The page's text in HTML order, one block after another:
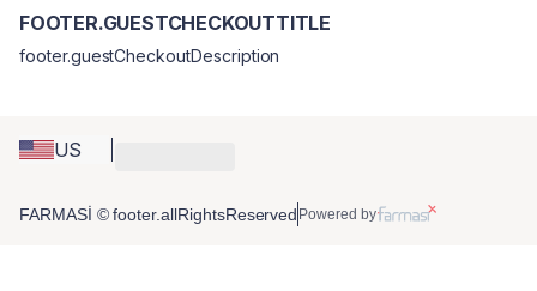
US
FOOTER.GUESTCHECKOUTTITLE
footer.guestCheckoutDescription
FARMASİ © footer.allRightsReserved Powered by